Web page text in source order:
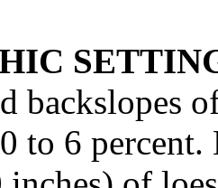
backslopes
to 6